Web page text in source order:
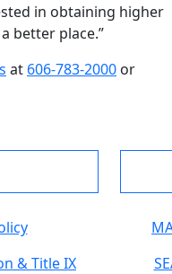
in obtaining higher
better place.”
at 606-783-2000 or
& Title IX